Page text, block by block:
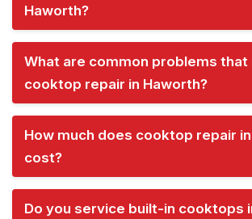
Haworth?
What are common problems that
cooktop repair in Haworth?
How much does cooktop repair
cost?
Do you service built-in cooktops